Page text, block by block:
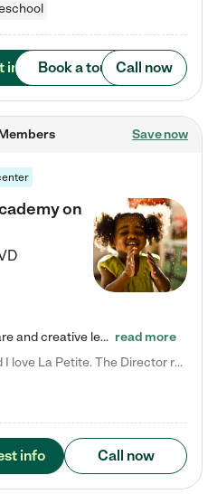
Book a tour Call now
Save now
on
We provide nurturing day care and creative learning in a safe, home-like environment. Our School Readiness Pathway was designed to empower you with educational options to create the most fitting path for your child and to address each child's specific developmental needs. We offer specialized curriculum in our infant care, toddler care, early preschool, preschool, Pre-K/Pre-Kindergarten, junior Kindergarten and private Kindergarten programs. Learn more about our educational daycare for infants… read more
Carla C. says "My family and I love La Petite. The Director really cares about our children and making sure she is supporting the teachers in the classroom. She greets us every more and a small conversation in the afternoon. My daughters teachers are excited to see her and greet us with a smile and my daughhter gets a hug. It was a smooth transition and the teachers are really caring. They have made it an easy transtion to go back to work."
info Call now